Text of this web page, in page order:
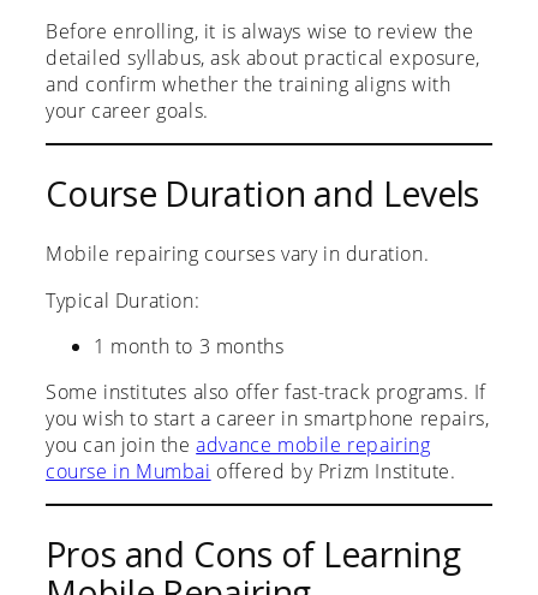
Before enrolling, it is always wise to review the
detailed syllabus, ask about practical exposure,
and confirm whether the training aligns with
your career goals.
Course Duration and Levels
Mobile repairing courses vary in duration.
Typical Duration:
1 month to 3 months
Some institutes also offer fast-track programs. If
you wish to start a career in smartphone repairs,
you can join theadvance mobile repairing
course in Mumbai offered by Prizm Institute.
Pros and Cons of Learning